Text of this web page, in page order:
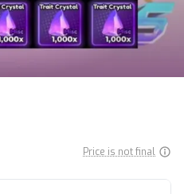
Price is not final